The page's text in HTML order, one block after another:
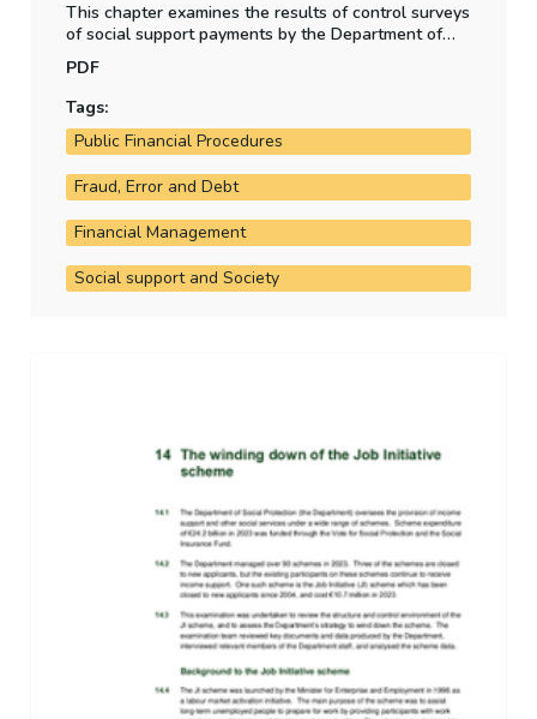
This chapter examines the results of control surveys
of social support payments by the Department of
Social Protection, whether the level of irregular
payment to claimants is material, and any other
social welfare payment regularity issues arising in
the year.
PDF
Tags:
Public Financial Procedures
Fraud, Error and Debt
Financial Management
Social support and Society